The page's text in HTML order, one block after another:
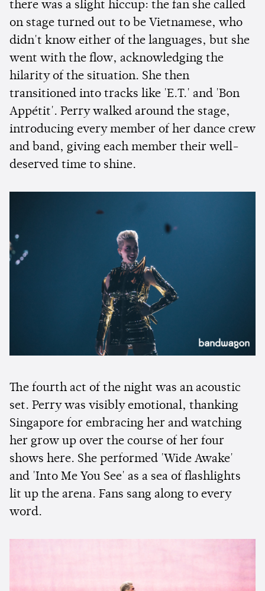
there was a slight hiccup: the fan she called
on stage turned out to be Vietnamese, who
didn't know either of the languages, but she
went with the flow, acknowledging the
hilarity of the situation. She then
transitioned into tracks like 'E.T.' and 'Bon
Appétit'. Perry walked around the stage,
introducing every member of her dance crew
and band, giving each member their well-
deserved time to shine.
The fourth act of the night was an acoustic
set. Perry was visibly emotional, thanking
Singapore for embracing her and watching
her grow up over the course of her four
shows here. She performed 'Wide Awake'
and 'Into Me You See' as a sea of flashlights
lit up the arena. Fans sang along to every
word.